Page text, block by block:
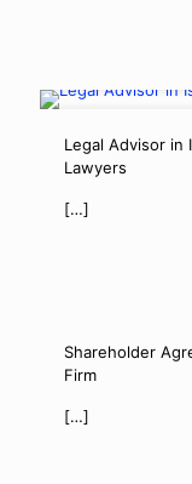
Legal Advisor in
Lawyers
[…]
Shareholder
Firm
[…]